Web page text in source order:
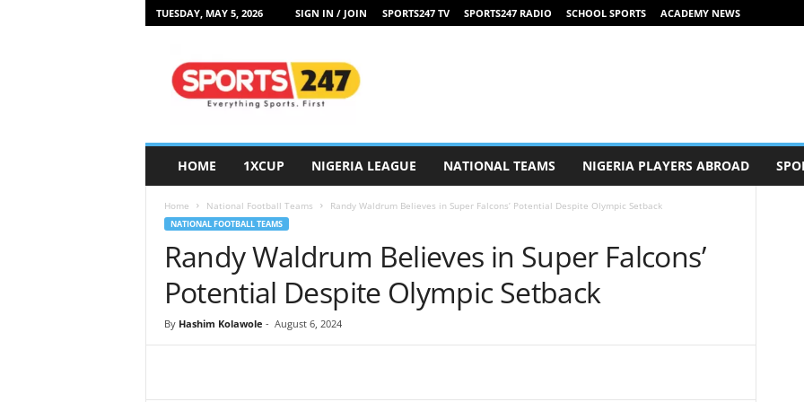
TUESDAY, MAY 5, 2026 SIGN IN / JOIN SPORTS247 TV SPORTS247 RADIO SCHOOL SPORTS ACADEMY NEWS
HOME 1XCUP NIGERIA LEAGUE NATIONAL TEAMS NIGERIA PLAYERS ABROAD
Home National Football Teams Randy Waldrum Believes in Super Falcons’ Potential Despite Olympic Setback
NATIONAL FOOTBALL TEAMS
Randy Waldrum Believes in Super Falcons’
Potential Despite Olympic Setback
By Hashim Kolawole - August 6, 2024